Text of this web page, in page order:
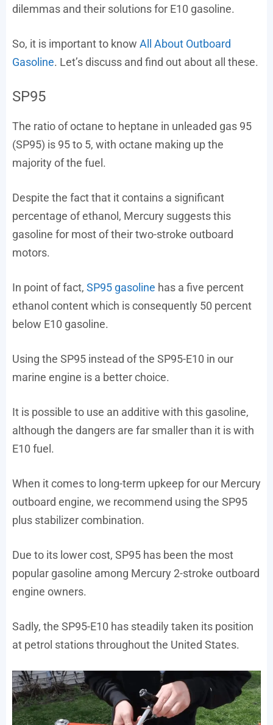
dilemmas and their solutions for E10 gasoline.
So, it is important to know All About Outboard
Gasoline. Let’s discuss and find out about all these.
SP95
The ratio of octane to heptane in unleaded gas 95
(SP95) is 95 to 5, with octane making up the
majority of the fuel.
Despite the fact that it contains a significant
percentage of ethanol, Mercury suggests this
gasoline for most of their two-stroke outboard
motors.
In point of fact, SP95 gasoline has a five percent
ethanol content which is consequently 50 percent
below E10 gasoline.
Using the SP95 instead of the SP95-E10 in our
marine engine is a better choice.
It is possible to use an additive with this gasoline,
although the dangers are far smaller than it is with
E10 fuel.
When it comes to long-term upkeep for our Mercury
outboard engine, we recommend using the SP95
plus stabilizer combination.
Due to its lower cost, SP95 has been the most
popular gasoline among Mercury 2-stroke outboard
engine owners.
Sadly, the SP95-E10 has steadily taken its position
at petrol stations throughout the United States.